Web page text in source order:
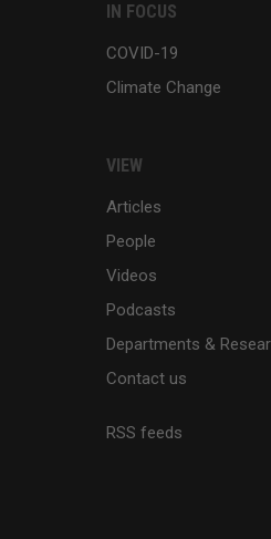
IN FOCUS
COVID-19
Climate Change
VIEW
Articles
People
Videos
Podcasts
Departments &
Contact us
RSS feeds